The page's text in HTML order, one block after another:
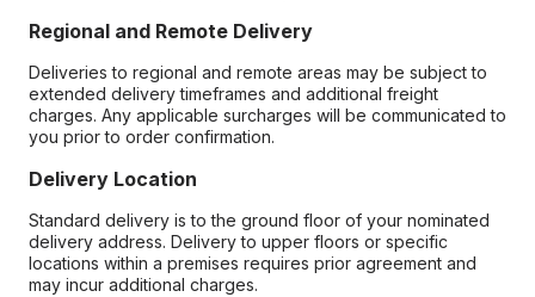
Regional and Remote Delivery
Deliveries to regional and remote areas may be subject to
extended delivery timeframes and additional freight
charges. Any applicable surcharges will be communicated to
you prior to order confirmation.
Delivery Location
Standard delivery is to the ground floor of your nominated
delivery address. Delivery to upper floors or specific
locations within a premises requires prior agreement and
may incur additional charges.